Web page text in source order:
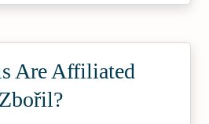
Are Affiliated